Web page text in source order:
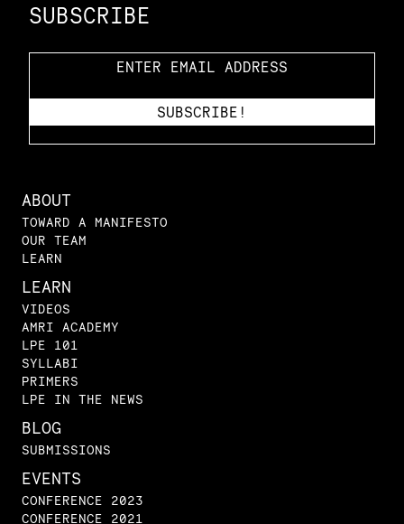
SUBSCRIBE
ABOUT
TOWARD A MANIFESTO
OUR TEAM
LEARN
LEARN
VIDEOS
AMRI ACADEMY
LPE 101
SYLLABI
PRIMERS
LPE IN THE NEWS
BLOG
SUBMISSIONS
EVENTS
CONFERENCE 2023
CONFERENCE 2021